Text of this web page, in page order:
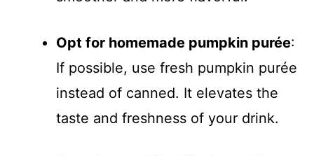
Opt for homemade pumpkin purée:
If possible, use fresh pumpkin purée
instead of canned. It elevates the
taste and freshness of your drink.